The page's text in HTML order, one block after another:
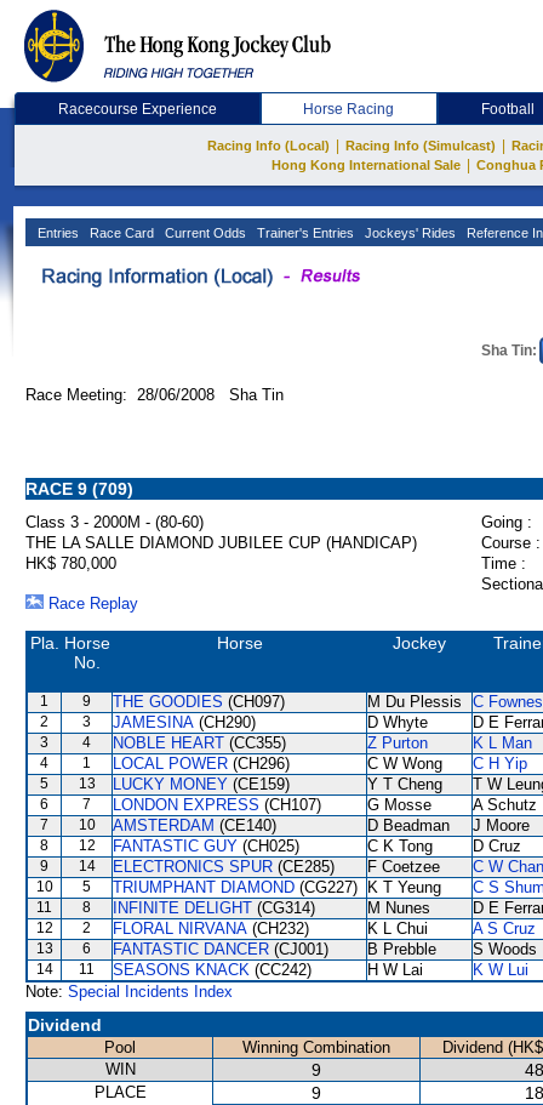
Racecourse Experience Horse Racing Football
Racing Info (Local) Racing Info (Simulcast)
Hong Kong International Sale
Conghua
Entries Race Card Current Odds Trainer's Entries Jockeys' Rides Reference
Sha Tin:
Race Meeting: 28/06/2008 Sha Tin
RACE 9 (709)
Class 3 - 2000M - (80-60)
Going :
THE LA SALLE DIAMOND JUBILEE CUP (HANDICAP)
Course :
HK$ 780,000
Time :
Race Replay
Pla.
Horse
No.
Horse Jockey
1 9 THE GOODIES (CH097) M Du Plessis C Fownes
2 3 JAMESINA (CH290) D Whyte D E
3 4 NOBLE HEART (CC355) Z Purton K L Man
4 1 LOCAL POWER (CH296) C W Wong C H Yip
5 13 LUCKY MONEY (CE159) Y T Cheng T W
6 7 LONDON EXPRESS (CH107) G Mosse A Schutz
7 10 AMSTERDAM (CE140) D Beadman J Moore
8 12 FANTASTIC GUY (CH025) C K Tong D Cruz
9 14 ELECTRONICS SPUR (CE285) F Coetzee C W
10 5 TRIUMPHANT DIAMOND (CG227) K T Yeung C S
11 8 INFINITE DELIGHT (CG314) M Nunes D E
12 2 FLORAL NIRVANA (CH232) K L Chui A S Cruz
13 6 FANTASTIC DANCER (CJ001) B Prebble S Woods
14 11 SEASONS KNACK (CC242) H W Lai
K W Lui
Note: Special Incidents Index
Dividend
Pool Winning Combination
Dividend
WIN
9
PLACE 9